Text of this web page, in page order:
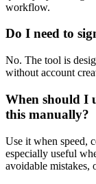
workflow.
Do I need to
No. The tool is
without account
When should I
this manually?
Use it when speed,
especially useful
avoidable mistakes,